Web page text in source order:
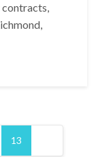
contracts,
13